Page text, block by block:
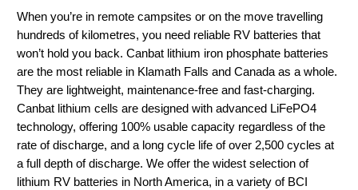
When you’re in remote campsites or on the move travelling
hundreds of kilometres, you need reliable RV batteries that
won’t hold you back. Canbat lithium iron phosphate batteries
are the most reliable in Klamath Falls and Canada as a whole.
They are lightweight, maintenance-free and fast-charging.
Canbat lithium cells are designed with advanced LiFePO4
technology, offering 100% usable capacity regardless of the
rate of discharge, and a long cycle life of over 2,500 cycles at
a full depth of discharge. We offer the widest selection of
lithium RV batteries in North America, in a variety of BCI